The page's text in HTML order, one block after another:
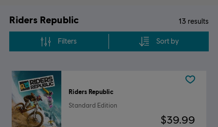
Riders Republic 13 results
Filters Sort by
Riders Republic
Standard Edition
$39.99